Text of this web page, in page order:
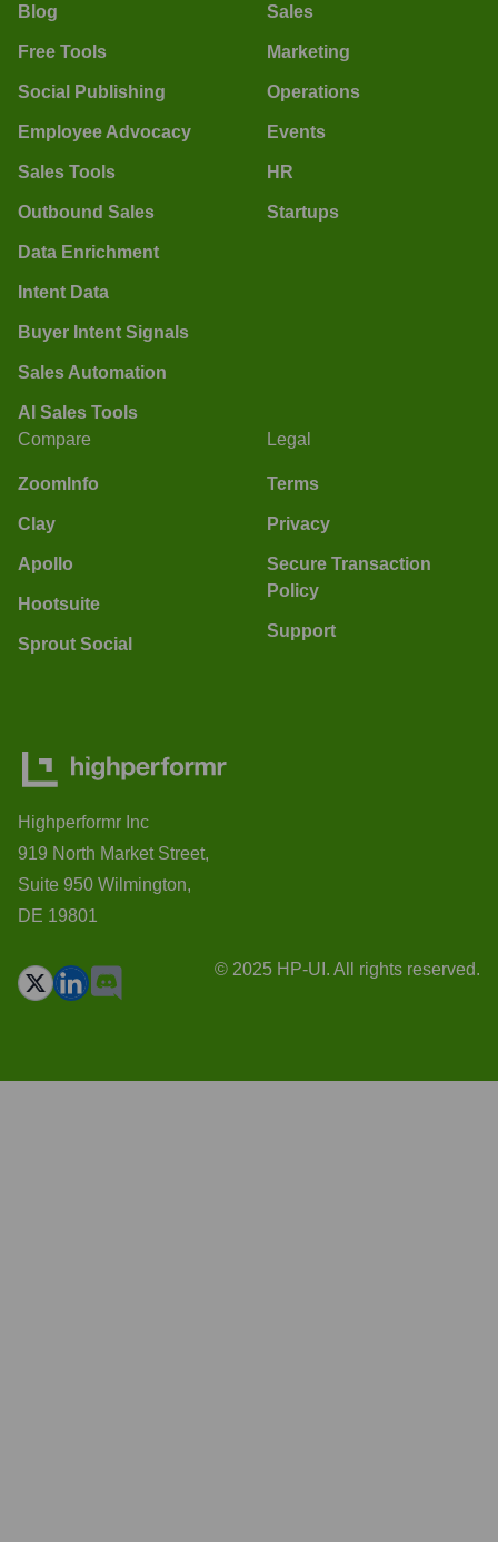
Blog
Free Tools
Social Publishing
Employee Advocacy
Sales Tools
Outbound Sales
Data Enrichment
Intent Data
Buyer Intent Signals
Sales Automation
AI Sales Tools
Sales
Marketing
Operations
Events
HR
Startups
Compare
ZoomInfo
Clay
Apollo
Hootsuite
Sprout Social
Legal
Terms
Privacy
Secure Transaction
Policy
Support
Highperformr Inc
919 North Market Street,
Suite 950 Wilmington,
DE 19801
© 2025 HP-UI. All rights reserved.